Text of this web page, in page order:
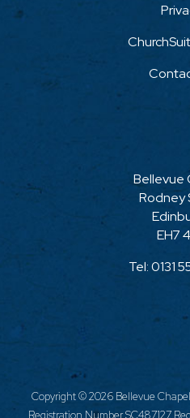
Bellevue
Rodney
EH7
Tel:0131
Copyright ©2026 Bellevue
Registration Number SC487127.